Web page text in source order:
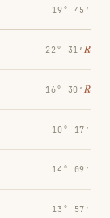
19° 45′
22° 31′ ℞
16° 30′ ℞
10° 17′
14° 09′
13° 57′